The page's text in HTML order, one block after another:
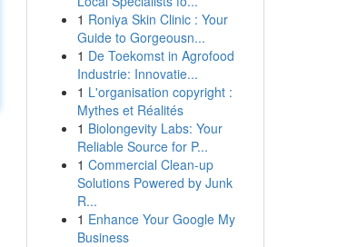
1 Roniya Skin Clinic : Your
Guide to Gorgeousn...
1 De Toekomst in Agrofood
Industrie: Innovatie...
1 L'organisation copyright :
Mythes et Réalités
1 Biolongevity Labs: Your
Reliable Source for P...
1 Commercial Clean-up
Solutions Powered by Junk
R...
1 Enhance Your Google My
Business